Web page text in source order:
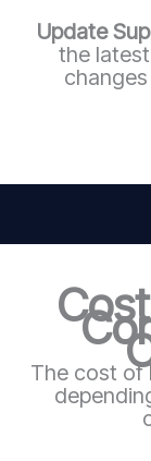
Update
the
The cost of